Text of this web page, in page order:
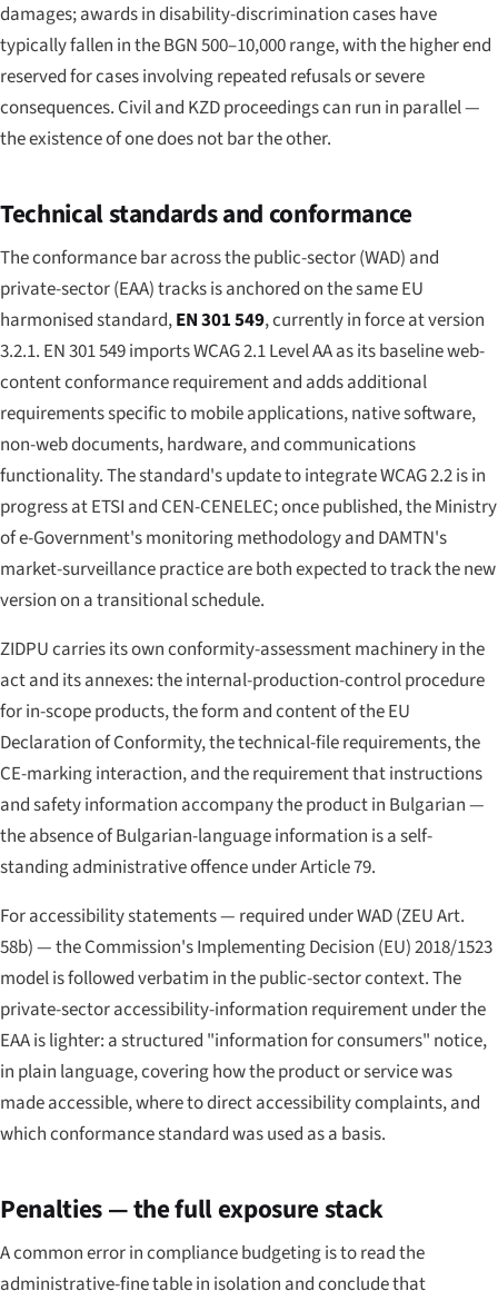
damages; awards in disability-discrimination cases have
typically fallen in the BGN 500–10,000 range, with the higher end
reserved for cases involving repeated refusals or severe
consequences. Civil and KZD proceedings can run in parallel —
the existence of one does not bar the other.
Technical standards and conformance
The conformance bar across the public-sector (WAD) and
private-sector (EAA) tracks is anchored on the same EU
harmonised standard,EN 301 549, currently in force at version
3.2.1. EN 301 549 imports WCAG 2.1 Level AA as its baseline web-
content conformance requirement and adds additional
requirements specific to mobile applications, native software,
non-web documents, hardware, and communications
functionality. The standard's update to integrate WCAG 2.2 is in
progress at ETSI and CEN-CENELEC; once published, the Ministry
of e-Government's monitoring methodology and DAMTN's
market-surveillance practice are both expected to track the new
version on a transitional schedule.
ZIDPU carries its own conformity-assessment machinery in the
act and its annexes: the internal-production-control procedure
for in-scope products, the form and content of the EU
Declaration of Conformity, the technical-file requirements, the
CE-marking interaction, and the requirement that instructions
and safety information accompany the product in Bulgarian —
the absence of Bulgarian-language information is a self-
standing administrative offence under Article 79.
For accessibility statements — required under WAD (ZEU Art.
58b) — the Commission's Implementing Decision (EU) 2018/1523
model is followed verbatim in the public-sector context. The
private-sector accessibility-information requirement under the
EAA is lighter: a structured "information for consumers" notice,
in plain language, covering how the product or service was
made accessible, where to direct accessibility complaints, and
which conformance standard was used as a basis.
Penalties — the full exposure stack
A common error in compliance budgeting is to read the
administrative-fine table in isolation and conclude that